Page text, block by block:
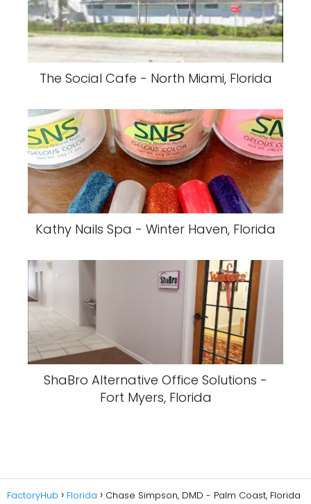
The Social Cafe - North Miami, Florida
Kathy Nails Spa - Winter Haven, Florida
ShaBro Alternative Office Solutions -
Fort Myers, Florida
FactoryHub Florida Chase Simpson, DMD - Palm Coast, Florida